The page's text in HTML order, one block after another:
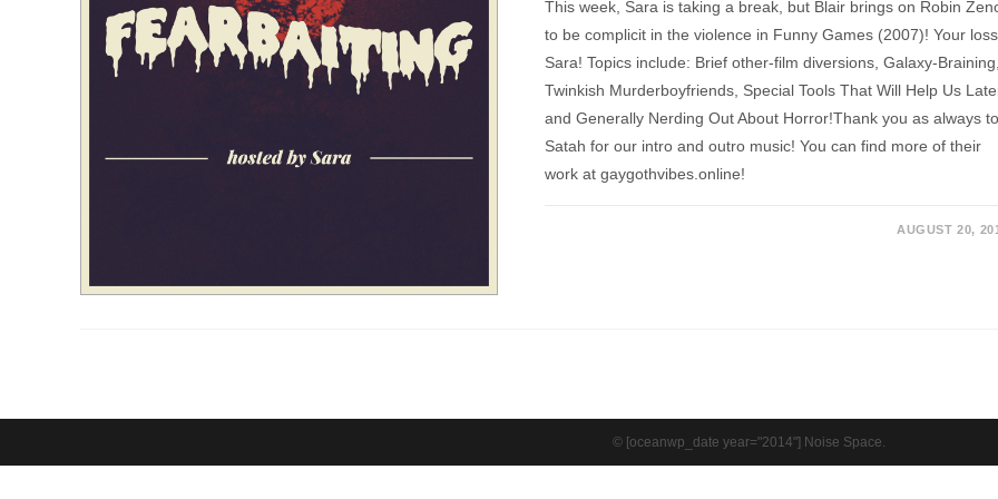
This week, Sara is taking a break, but Blair brings on Robin
to be complicit in the violence in Funny Games (2007)! Your
Sara! Topics include: Brief other-film diversions, Galaxy-Braining,
Twinkish Murderboyfriends, Special Tools That Will Help Us
and Generally Nerding Out About Horror!Thank you as always to
Satah for our intro and outro music! You can find more of their
work at gaygothvibes.online!
AUGUST 20,
© [oceanwp_date year="2014"] Noise Space.